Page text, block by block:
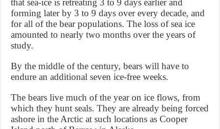
that sea-ice is retreating 3 to 9 days earlier and
forming later by 3 to 9 days over every decade, and
for all of the bear populations. The loss of sea ice
amounted to nearly two months over the years of
study.
By the middle of the century, bears will have to
endure an additional seven ice-free weeks.
The bears live much of the year on ice flows, from
which they hunt seals. They are already being forced
ashore in the Arctic at such locations as Cooper